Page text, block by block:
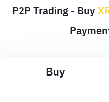
P2P Trading - Buy
Buy